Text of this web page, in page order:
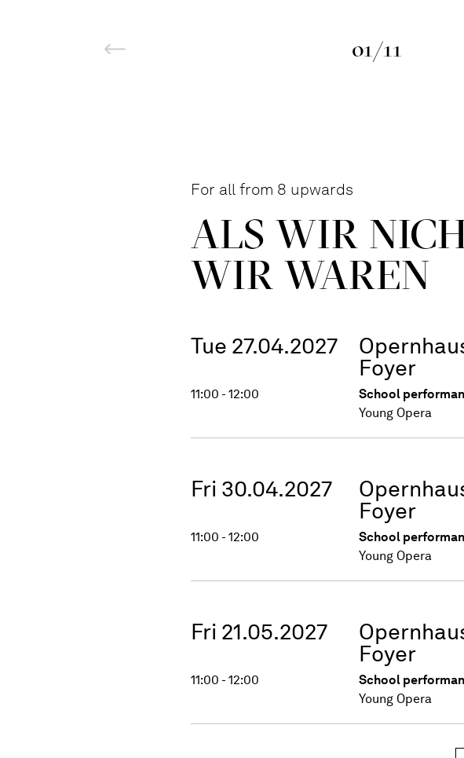
01/11
For all from 8 upwards
ALS WIR
WIR WAREN
Tue 27.04.2027
Foyer
11:00 - 12:00 School
Young Opera
Fri 30.04.2027
Foyer
11:00 - 12:00 School
Young Opera
Fri 21.05.2027
Foyer
11:00 - 12:00 School
Young Opera